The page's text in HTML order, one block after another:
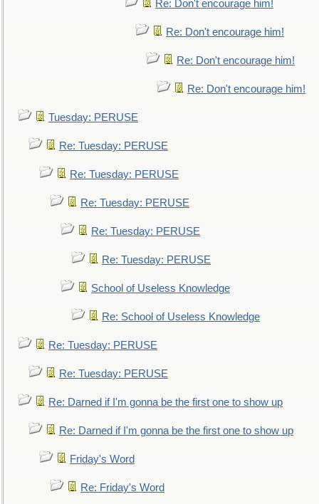
Re: Don't encourage him!
Re: Don't encourage him!
Re: Don't encourage him!
Re: Don't encourage him!
Tuesday: PERUSE
Re: Tuesday: PERUSE
Re: Tuesday: PERUSE
Re: Tuesday: PERUSE
Re: Tuesday: PERUSE
Re: Tuesday: PERUSE
School of Useless Knowledge
Re: School of Useless Knowledge
Re: Tuesday: PERUSE
Re: Tuesday: PERUSE
Re: Darned if I'm gonna be the first one to show up
Re: Darned if I'm gonna be the first one to show up
Friday's Word
Re: Friday's Word